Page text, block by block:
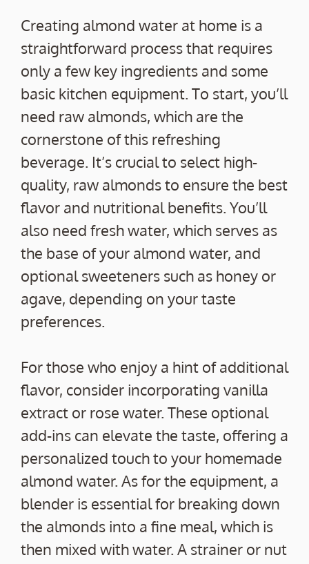
Creating almond water at home is a
straightforward process that requires
only a few key ingredients and some
basic kitchen equipment. To start, you’ll
need raw almonds, which are the
cornerstone of this refreshing
beverage. It’s crucial to select high-
quality, raw almonds to ensure the best
flavor and nutritional benefits. You’ll
also need fresh water, which serves as
the base of your almond water, and
optional sweeteners such as honey or
agave, depending on your taste
preferences.
For those who enjoy a hint of additional
flavor, consider incorporating vanilla
extract or rose water. These optional
add-ins can elevate the taste, offering a
personalized touch to your homemade
almond water. As for the equipment, a
blender is essential for breaking down
the almonds into a fine meal, which is
then mixed with water. A strainer or nut